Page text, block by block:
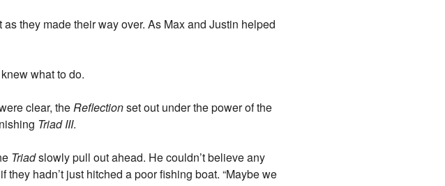
they made their way over. As Max and Justin helped
what to do.
clear, theReflectionset out under the power of the
Triad III.
Triadslowly pull out ahead. He couldn’t believe any
hadn’t just hitched a poor fishing boat. “Maybe we